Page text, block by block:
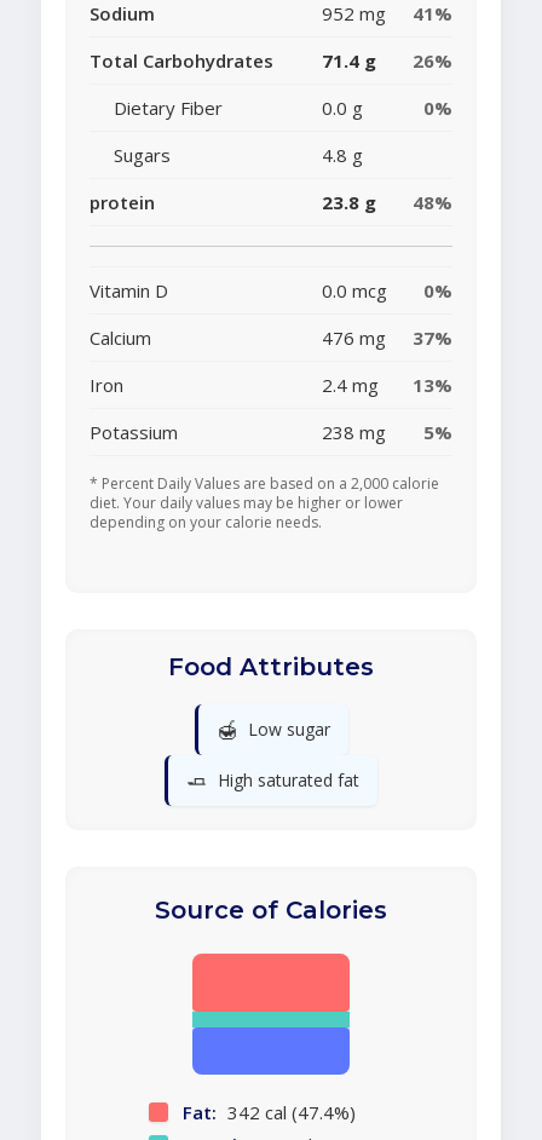
Sodium
952 mg
41%
Total Carbohydrates
71.4 g
26%
Dietary Fiber
0.0 g
0%
Sugars
4.8 g
protein
23.8 g 48%
Vitamin D 0.0 mcg
0%
Calcium
476 mg
37%
Iron
2.4 mg
13%
Potassium
238 mg 5%
* Percent Daily Values are based on a 2,000 calorie
diet. Your daily values may be higher or lower
depending on your calorie needs.
Food Attributes
🍯 Low sugar
🧈 High saturated fat
Source of Calories
Fat: 342 cal (47.4%)